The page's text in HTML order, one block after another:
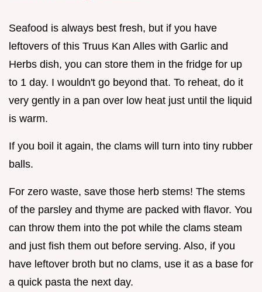
Seafood is always best fresh, but if you have
leftovers of this Truus Kan Alles with Garlic and
Herbs dish, you can store them in the fridge for up
to 1 day. I wouldn't go beyond that. To reheat, do it
very gently in a pan over low heat just until the liquid
is warm.
If you boil it again, the clams will turn into tiny rubber
balls.
For zero waste, save those herb stems! The stems
of the parsley and thyme are packed with flavor. You
can throw them into the pot while the clams steam
and just fish them out before serving. Also, if you
have leftover broth but no clams, use it as a base for
a quick pasta the next day.